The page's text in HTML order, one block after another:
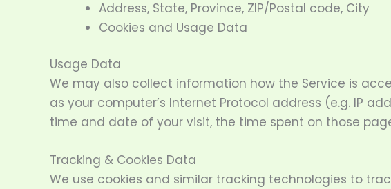
Address, State, Province, ZIP/Postal code, City
Cookies and Usage Data
Usage Data
We may also collect information how the Service is
as your computer’s Internet Protocol address (e.g. IP
time and date of your visit, the time spent on those
Tracking & Cookies Data
We use cookies and similar tracking technologies to